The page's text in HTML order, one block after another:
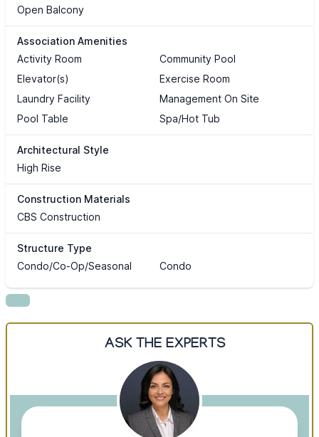
Open Balcony
Association Amenities
Activity Room
Community Pool
Elevator(s)
Exercise Room
Laundry Facility
Management On Site
Pool Table
Spa/Hot Tub
Architectural Style
High Rise
Construction Materials
CBS Construction
Structure Type
Condo/Co-Op/Seasonal
Condo
ASK THE EXPERTS